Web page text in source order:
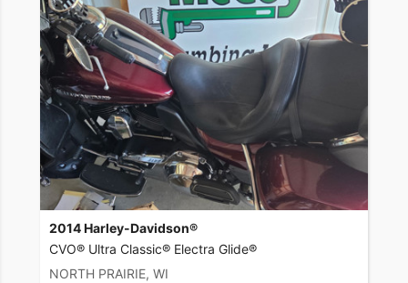
2014 Harley-Davidson®
CVO® Ultra Classic® Electra Glide®
NORTH PRAIRIE, WI